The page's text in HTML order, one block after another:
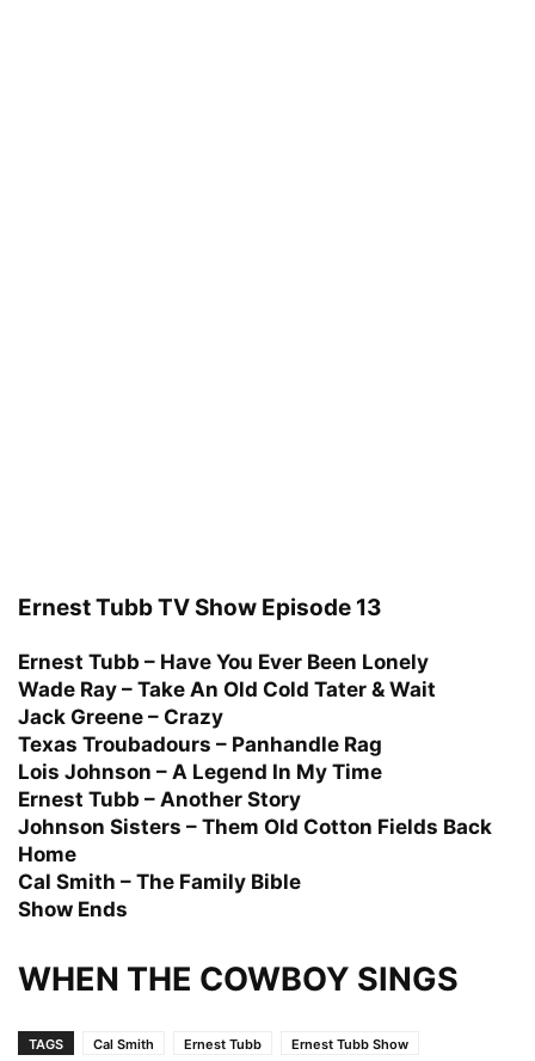
Ernest Tubb TV Show Episode 13
Ernest Tubb – Have You Ever Been Lonely
Wade Ray – Take An Old Cold Tater & Wait
Jack Greene – Crazy
Texas Troubadours – Panhandle Rag
Lois Johnson – A Legend In My Time
Ernest Tubb – Another Story
Johnson Sisters – Them Old Cotton Fields Back
Home
Cal Smith – The Family Bible
Show Ends
WHEN THE COWBOY SINGS
TAGS Cal Smith Ernest Tubb Ernest Tubb Show